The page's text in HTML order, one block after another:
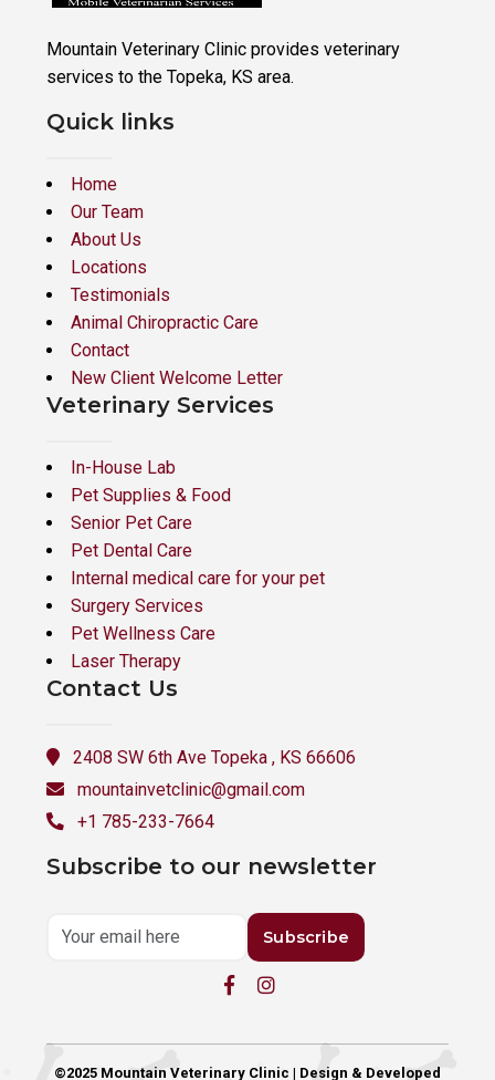
Mountain Veterinary Clinic provides veterinary
services to the Topeka, KS area.
Quick links
Home
Our Team
About Us
Locations
Testimonials
Animal Chiropractic Care
Contact
New Client Welcome Letter
Veterinary Services
In-House Lab
Pet Supplies & Food
Senior Pet Care
Pet Dental Care
Internal medical care for your pet
Surgery Services
Pet Wellness Care
Laser Therapy
Contact Us
2408 SW 6th Ave Topeka , KS 66606
mountainvetclinic@gmail.com
+1 785-233-7664
Subscribe to our newsletter
Subscribe
©2025 Mountain Veterinary Clinic | Design & Developed